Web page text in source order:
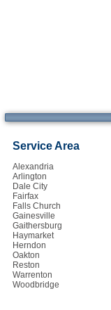
Service Area
Alexandria
Arlington
Dale City
Fairfax
Falls Church
Gainesville
Gaithersburg
Haymarket
Herndon
Oakton
Reston
Warrenton
Woodbridge